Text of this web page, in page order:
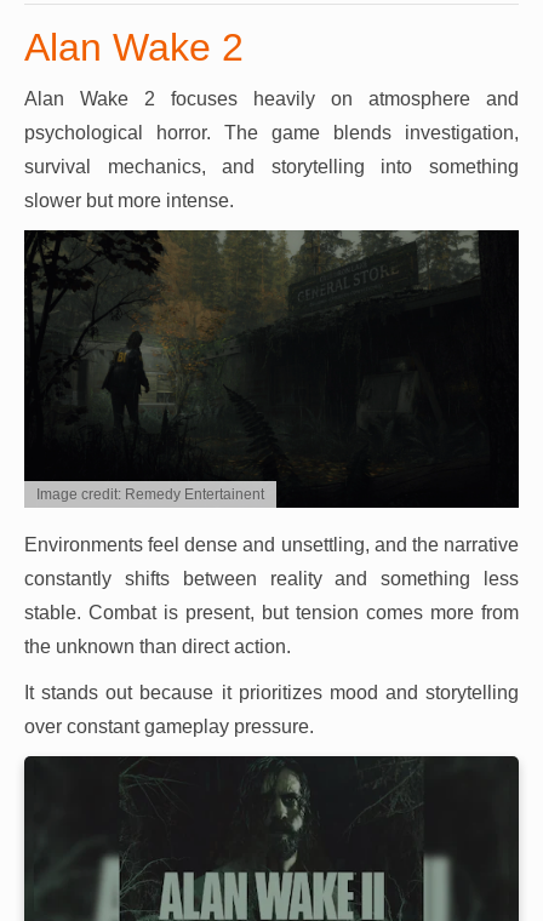
Alan Wake 2
Alan Wake 2 focuses heavily on atmosphere and
psychological horror. The game blends investigation,
survival mechanics, and storytelling into something
slower but more intense.
Image credit: Remedy Entertainent
Environments feel dense and unsettling, and the narrative
constantly shifts between reality and something less
stable. Combat is present, but tension comes more from
the unknown than direct action.
It stands out because it prioritizes mood and storytelling
over constant gameplay pressure.